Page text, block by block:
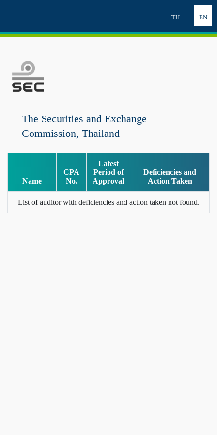
EN
TH
The Securities and Exchange
Commission, Thailand
Name
CPA
No.
Latest
Period of
Approval
Deficiencies and
Action Taken
List of auditor with deficiencies and action taken not found.